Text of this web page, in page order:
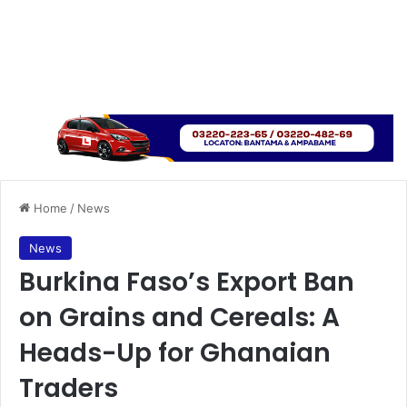
Home / News
News
Burkina Faso’s Export Ban
on Grains and Cereals: A
Heads-Up for Ghanaian
Traders